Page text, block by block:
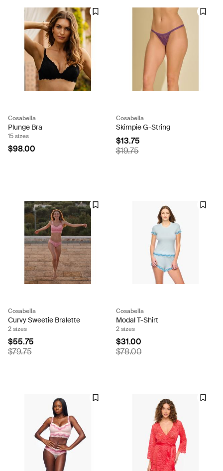
Cosabella
Plunge Bra
15 sizes
$98.00
Cosabella
Skimpie G-String
$13.75
$19.75
Cosabella
Curvy Sweetie Bralette
2 sizes
$55.75
$79.75
Cosabella
Modal T-Shirt
2 sizes
$31.00
$78.00